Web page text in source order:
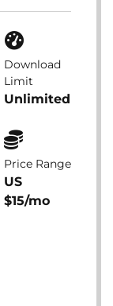
Download
Limit
Unlimited
Price Range
US
$15/mo